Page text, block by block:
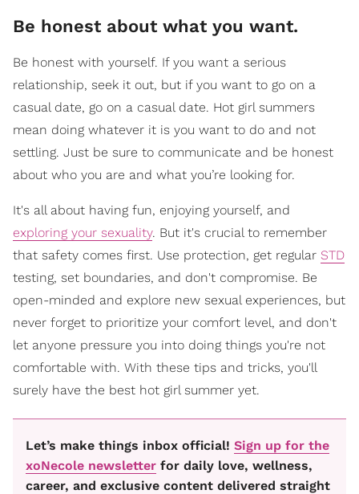
​Be honest about what you want.
Be honest with yourself. If you want a serious
relationship, seek it out, but if you want to go on a
casual date, go on a casual date. Hot girl summers
mean doing whatever it is you want to do and not
settling. Just be sure to communicate and be honest
about who you are and what you’re looking for.
It's all about having fun, enjoying yourself, and
exploring your sexuality. But it's crucial to remember
that safety comes first. Use protection, get regular STD
testing, set boundaries, and don't compromise. Be
open-minded and explore new sexual experiences, but
never forget to prioritize your comfort level, and don't
let anyone pressure you into doing things you're not
comfortable with. With these tips and tricks, you'll
surely have the best hot girl summer yet.
Let’s make things inbox official! Sign up for the
xoNecole newsletter for daily love, wellness,
career, and exclusive content delivered straight